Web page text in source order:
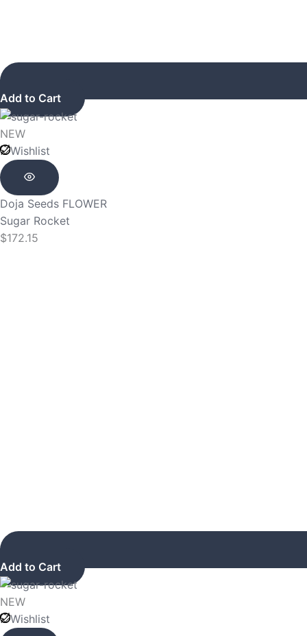
Add to Cart
NEW
Wishlist
Doja Seeds FLOWER
Sugar Rocket
$172.15
Add to Cart
NEW
Wishlist